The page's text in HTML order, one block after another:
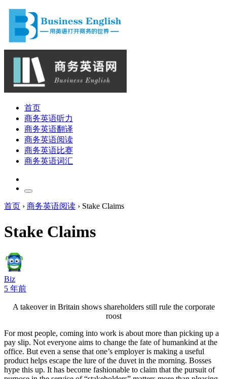
首页
商务英语听力
商务英语翻译
商务英语阅读
商务英语比赛
商务英语词汇
首页 › 商务英语阅读 › Stake Claims
Stake Claims
Biz
5 年前
A takeover in Britain shows shareholders still rule the corporate
roost
For most people, coming into work is about more than picking up a
pay slip. Not everyone aims to change the fate of humankind at the
office. But even a sense that one’s employer is making a useful
product helps escape the lure of the duvet in the morning. Bosses
hype this up. It has become fashionable to claim that the pursuit of